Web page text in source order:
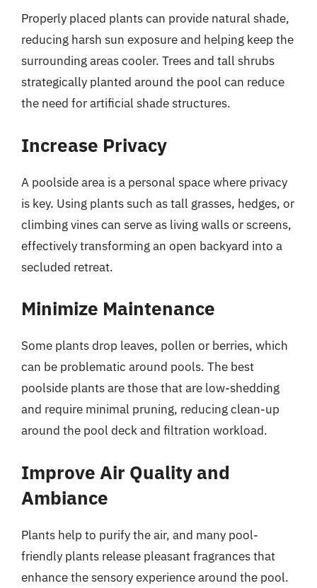
Properly placed plants can provide natural shade,
reducing harsh sun exposure and helping keep the
surrounding areas cooler. Trees and tall shrubs
strategically planted around the pool can reduce
the need for artificial shade structures.
Increase Privacy
A poolside area is a personal space where privacy
is key. Using plants such as tall grasses, hedges, or
climbing vines can serve as living walls or screens,
effectively transforming an open backyard into a
secluded retreat.
Minimize Maintenance
Some plants drop leaves, pollen or berries, which
can be problematic around pools. The best
poolside plants are those that are low-shedding
and require minimal pruning, reducing clean-up
around the pool deck and filtration workload.
Improve Air Quality and
Ambiance
Plants help to purify the air, and many pool-
friendly plants release pleasant fragrances that
enhance the sensory experience around the pool.